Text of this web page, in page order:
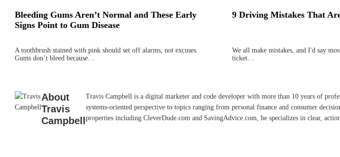
Bleeding Gums Aren’t Normal and These Early
Signs Point to Gum Disease
A toothbrush stained with pink should set off alarms, not excuses.
Gums don’t bleed because…
9 Driving Mistakes That
We all make mistakes, and I'd say
ticket…
About
Travis
Campbell
Travis Campbell is a digital marketer and code developer with more than 10 years of
systems-oriented perspective to topics ranging from personal finance and consumer
properties including CleverDude.com and SavingAdvice.com, he specializes in clear,